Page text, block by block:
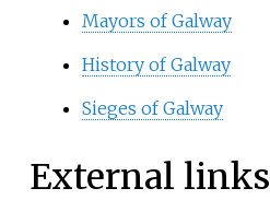
Mayors of Galway
History of Galway
Sieges of Galway
External links